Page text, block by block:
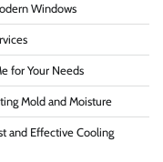
Windows
for Your Needs
Mold and Moisture
and Effective Cooling